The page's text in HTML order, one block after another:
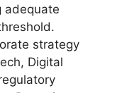
adequate
strategy
Digital